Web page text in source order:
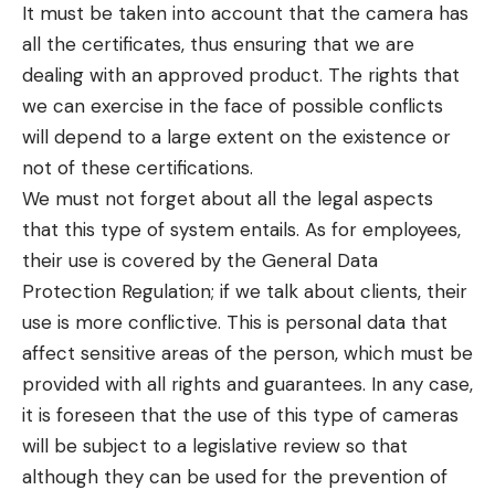
It must be taken into account that the camera has
all the certificates, thus ensuring that we are
dealing with an approved product. The rights that
we can exercise in the face of possible conflicts
will depend to a large extent on the existence or
not of these certifications.
We must not forget about all the legal aspects
that this type of system entails. As for employees,
their use is covered by the General Data
Protection Regulation; if we talk about clients, their
use is more conflictive. This is personal data that
affect sensitive areas of the person, which must be
provided with all rights and guarantees. In any case,
it is foreseen that the use of this type of cameras
will be subject to a legislative review so that
although they can be used for the prevention of